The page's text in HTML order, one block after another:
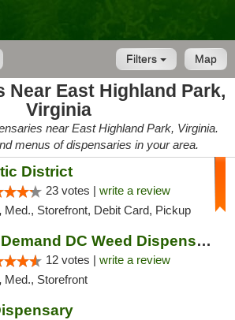
Map
Filters
Near East Highland Park,
Virginia
near East Highland Park, Virginia.
menus of dispensaries in your area.
District
23 votes | write a review
Med., Storefront, Debit Card, Pickup
High Demand DC Weed Dispensary & Delivery
12 votes | write a review
Med., Storefront